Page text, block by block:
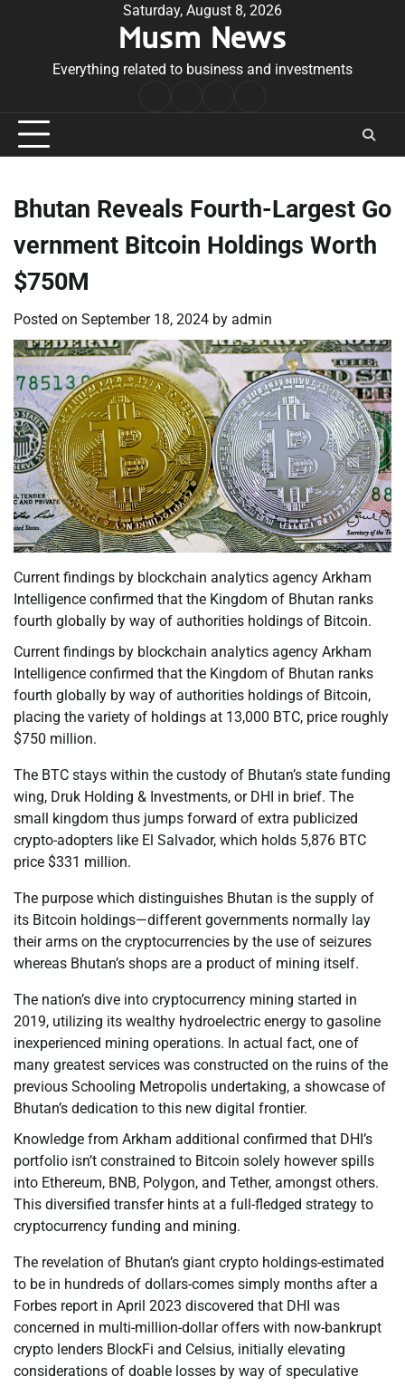
Saturday, August 8, 2026
Musm News
Everything related to business and investments
Conditions
Bhutan Reveals Fourth-Largest Go
vernment Bitcoin Holdings Worth
$750M
Posted on September 18, 2024 by admin
Current findings by blockchain analytics agency Arkham
Intelligence confirmed that the Kingdom of Bhutan ranks
fourth globally by way of authorities holdings of Bitcoin.
Current findings by blockchain analytics agency Arkham
Intelligence confirmed that the Kingdom of Bhutan ranks
fourth globally by way of authorities holdings of Bitcoin,
placing the variety of holdings at 13,000 BTC, price roughly
$750 million.
The BTC stays within the custody of Bhutan’s state funding
wing, Druk Holding & Investments, or DHI in brief. The
small kingdom thus jumps forward of extra publicized
crypto-adopters like El Salvador, which holds 5,876 BTC
price $331 million.
The purpose which distinguishes Bhutan is the supply of
its Bitcoin holdings—different governments normally lay
their arms on the cryptocurrencies by the use of seizures
whereas Bhutan’s shops are a product of mining itself.
The nation’s dive into cryptocurrency mining started in
2019, utilizing its wealthy hydroelectric energy to gasoline
inexperienced mining operations. In actual fact, one of
many greatest services was constructed on the ruins of the
previous Schooling Metropolis undertaking, a showcase of
Bhutan’s dedication to this new digital frontier.
Knowledge from Arkham additional confirmed that DHI’s
portfolio isn’t constrained to Bitcoin solely however spills
into Ethereum, BNB, Polygon, and Tether, amongst others.
This diversified transfer hints at a full-fledged strategy to
cryptocurrency funding and mining.
The revelation of Bhutan’s giant crypto holdings-estimated
to be in hundreds of dollars-comes simply months after a
Forbes report in April 2023 discovered that DHI was
concerned in multi-million-dollar offers with now-bankrupt
crypto lenders BlockFi and Celsius, initially elevating
considerations of doable losses by way of speculative